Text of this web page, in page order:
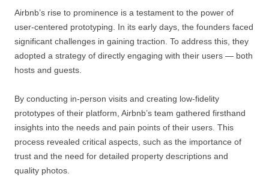
Airbnb’s rise to prominence is a testament to the power of
user-centered prototyping. In its early days, the founders faced
significant challenges in gaining traction. To address this, they
adopted a strategy of directly engaging with their users — both
hosts and guests.
By conducting in-person visits and creating low-fidelity
prototypes of their platform, Airbnb’s team gathered firsthand
insights into the needs and pain points of their users. This
process revealed critical aspects, such as the importance of
trust and the need for detailed property descriptions and
quality photos.